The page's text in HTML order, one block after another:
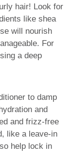
hair! Look for
like shea
will nourish
For
a deep
to damp
and
and frizz-free
like a leave-in
help lock in